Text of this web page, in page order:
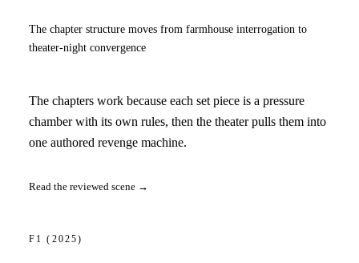
The chapter structure moves from farmhouse interrogation to
theater-night convergence
The chapters work because each set piece is a pressure
chamber with its own rules, then the theater pulls them into
one authored revenge machine.
Read the reviewed scene →
F1(2025)